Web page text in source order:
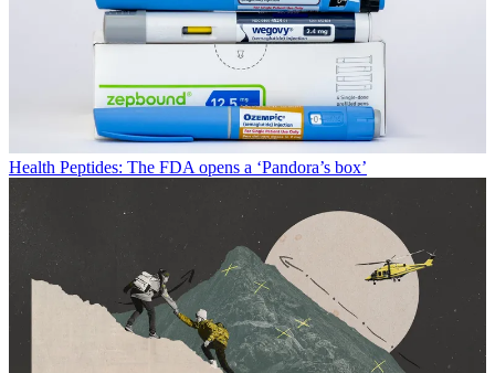
Health Peptides: The FDA opens a ‘Pandora’s box’